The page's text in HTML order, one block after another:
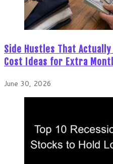
Side Hustles That
Cost Ideas for Extra
June 30, 2026